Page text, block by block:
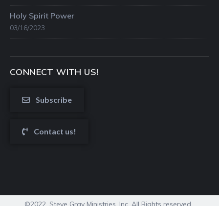
Holy Spirit Power
03/16/2023
CONNECT WITH US!
Subscribe
Contact us!
©2022. Steve Gray Ministries, Inc. All Rights reserved.